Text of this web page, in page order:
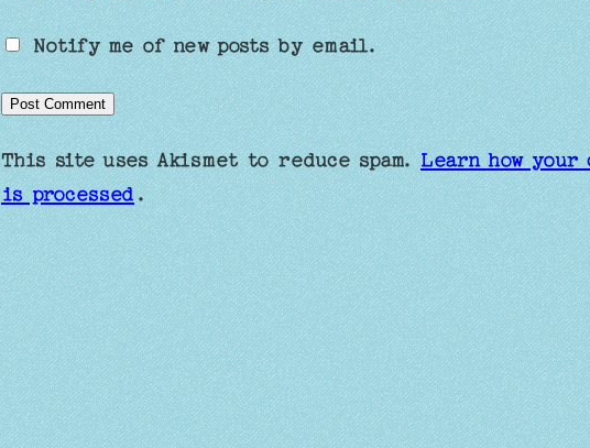
Notify me of new posts by email.
This site uses Akismet to reduce spam.Learn how your
is processed.